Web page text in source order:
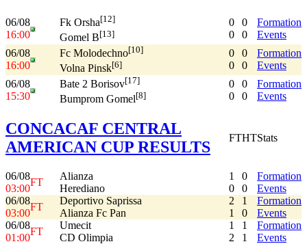
06/08
16:00
Fk Orsha[12]
Gomel B[13]
0
0
0
0
Formation
Events
06/08
16:00
Fc Molodechno[10]
Volna Pinsk[6]
0
0
0
0
Formation
Events
06/08
15:30
Bate 2 Borisov[17]
Bumprom Gomel[8]
0
0
0
0
Formation
Events
CONCACAF CENTRAL
AMERICAN CUP RESULTS
FTHTStats
06/08
03:00
FT
Alianza
Herediano
1
0
0
0
Formation
Events
06/08
03:00
FT
Deportivo Saprissa
Alianza Fc Pan
2
1
1
0
Formation
Events
06/08
01:00
FT
Umecit
CD Olimpia
1
2
1
1
Formation
Events